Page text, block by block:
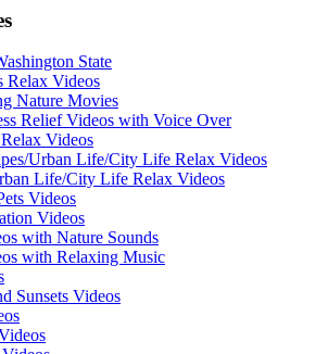
State
Relax Videos
Nature Movies
Relief Videos with Voice Over
Videos
Urban Life/City Life Relax Videos
Life/City Life Relax Videos
Videos
Videos
with Nature Sounds
with Relaxing Music
Sunsets Videos